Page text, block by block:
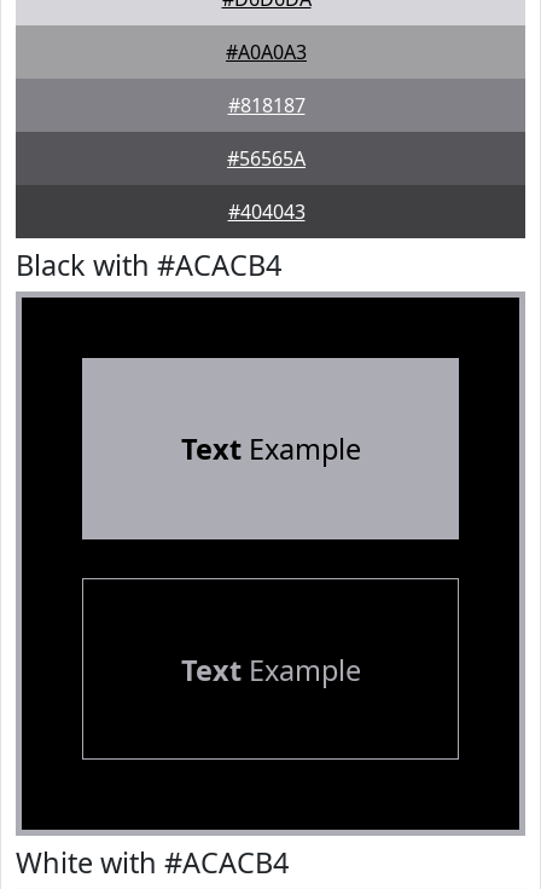
#A0A0A3
#818187
#56565A
#404043
Black with #ACACB4
TextExample
TextExample
White with #ACACB4